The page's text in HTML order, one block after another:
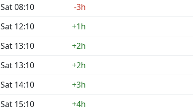
Sat 08:10
-3h
Sat 12:10
+1h
Sat 13:10
+2h
Sat 13:10
+2h
Sat 14:10
+3h
Sat 15:10
+4h